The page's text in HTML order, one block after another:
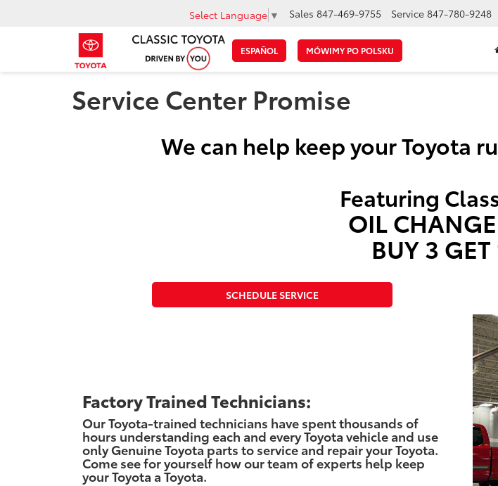
ESPAÑOL MÓWIMY PO POLSKU
Select Language ▼ Sales 847-469-9755 Service 847-780-9248
Service Center Promise
We can help keep your Toyota
Featuring
OIL
BUY 3 GET
SCHEDULE SERVICE
Factory Trained Technicians:
Our Toyota-trained technicians have spent thousands of
hours understanding each and every Toyota vehicle and use
only Genuine Toyota parts to service and repair your Toyota.
Come see for yourself how our team of experts help keep
your Toyota a Toyota.